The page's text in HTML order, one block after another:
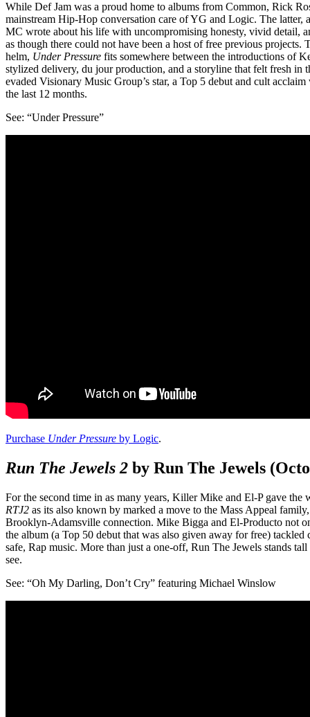
While Def Jam was a proud home to albums from Common, Rick
mainstream Hip-Hop conversation care of YG and Logic. The
MC wrote about his life with uncompromising honesty, vivid detail,
as though there could not have been a host of free previous
helm, Under Pressure fits somewhere between the introductions of
stylized delivery, du jour production, and a storyline that felt fresh in
evaded Visionary Music Group’s star, a Top 5 debut and cult
the last 12 months.
See: “Under Pressure”
Purchase Under Pressure by Logic.
Run The Jewels 2 by Run The Jewels
For the second time in as many years, Killer Mike and El-P gave
RTJ2 as its also known by marked a move to the Mass Appeal
Brooklyn-Adamsville connection. Mike Bigga and El-Producto not
the album (a Top 50 debut that was also given away for free)
safe, Rap music. More than just a one-off, Run The Jewels stands
see.
See: “Oh My Darling, Don’t Cry” featuring Michael Winslow